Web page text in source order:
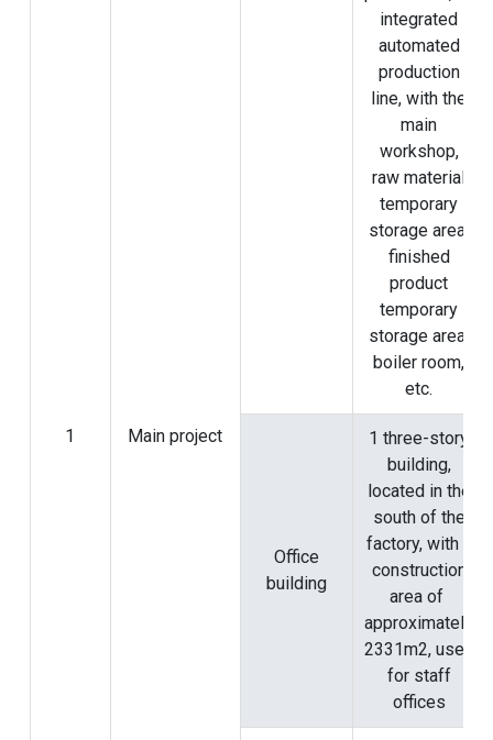
1 Main project
integrated
automated
production
line, with the
main
workshop,
raw material
temporary
storage area,
finished
product
temporary
storage area,
boiler room,
etc.
Office
building
1 three-story
building,
located in the
south of the
factory, with a
construction
area of ​​
approximately
2331m2, used
for staff
offices